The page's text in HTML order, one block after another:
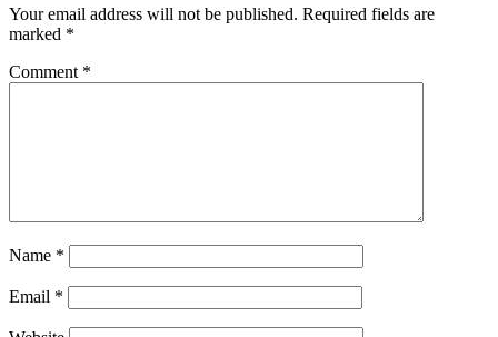
Your email address will not be published. Required fields are
marked *
Comment *
Name *
Email *